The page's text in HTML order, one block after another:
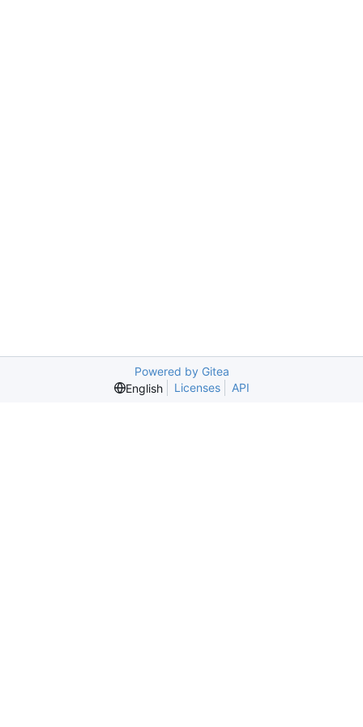
Powered by Gitea
English
Licenses API